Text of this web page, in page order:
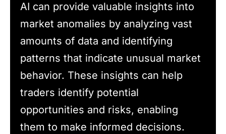
AI can provide valuable insights into
market anomalies by analyzing vast
amounts of data and identifying
patterns that indicate unusual market
behavior. These insights can help
traders identify potential
opportunities and risks, enabling
them to make informed decisions.